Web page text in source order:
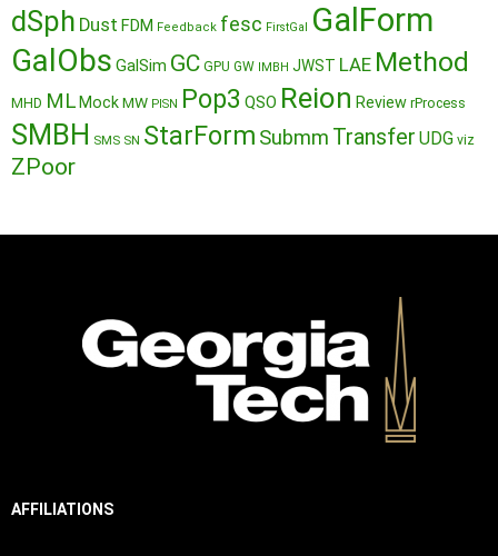
dSph Dust FDM Feedback fesc FirstGal GalForm
GalObs GalSim GC GPU GW IMBH JWST LAE Method
MHD ML MockMW PISN Pop3 QSO Reion Review rProcess
SMBH SMS SN StarForm Submm Transfer UDG viz
ZPoor
AFFILIATIONS